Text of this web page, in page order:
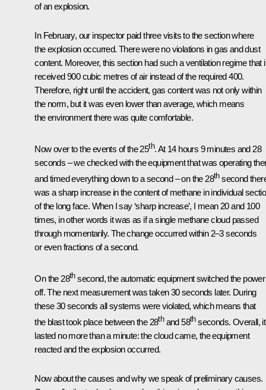
of an explosion.
In February, our inspector paid three visits to the section where
the explosion occurred. There were no violations in gas and dust
content. Moreover, this section had such a ventilation regime that
received 900 cubic metres of air instead of the required 400.
Therefore, right until the accident, gas content was not only within
the norm, but it was even lower than average, which means
the environment there was quite comfortable.
Now over to the events of the 25th. At 14 hours 9 minutes and 28
seconds – we checked with the equipment that was operating
and timed everything down to a second – on the 28thsecond
was a sharp increase in the content of methane in individual
of the long face. When I say ‘sharp increase’, I mean 20 and 100
times, in other words it was as if a single methane cloud passed
through momentarily. The change occurred within 2–3 seconds
or even fractions of a second.
On the 28thsecond, the automatic equipment switched the power
off. The next measurement was taken 30 seconds later. During
these 30 seconds all systems were violated, which means that
the blast took place between the 28thand 58thseconds. Overall, it
lasted no more than a minute: the cloud came, the equipment
reacted and the explosion occurred.
Now about the causes and why we speak of preliminary causes.